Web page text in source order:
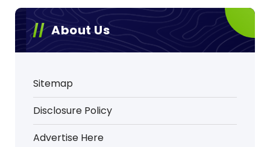
About Us
Sitemap
Disclosure Policy
Advertise Here